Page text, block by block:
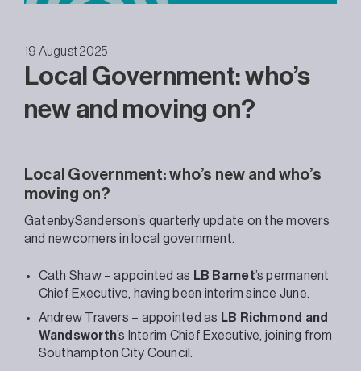
19 August 2025
Local Government: who’s
new and moving on?
Local Government: who’s new and who’s
moving on?
GatenbySanderson’s quarterly update on the movers
and newcomers in local government.
Cath Shaw – appointed as LB Barnet’s permanent
Chief Executive, having been interim since June.
Andrew Travers – appointed as LB Richmond and
Wandsworth’s Interim Chief Executive, joining from
Southampton City Council.